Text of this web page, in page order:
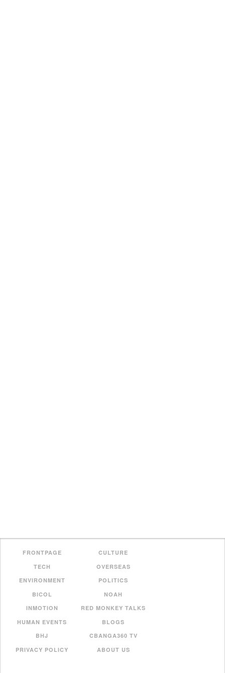
FRONTPAGE
CULTURE
TECH
OVERSEAS
ENVIRONMENT
POLITICS
BICOL
NOAH
INMOTION
RED MONKEY TALKS
HUMAN EVENTS
BLOGS
BHJ
CBANGA360 TV
PRIVACY POLICY
ABOUT US